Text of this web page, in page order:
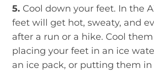
5. Cool down your feet. In the
feet will get hot, sweaty, and
after a run or a hike. Cool
placing your feet in an ice
an ice pack, or putting them